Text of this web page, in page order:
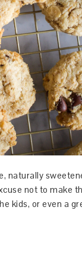
naturally
not to make
kids, or even a